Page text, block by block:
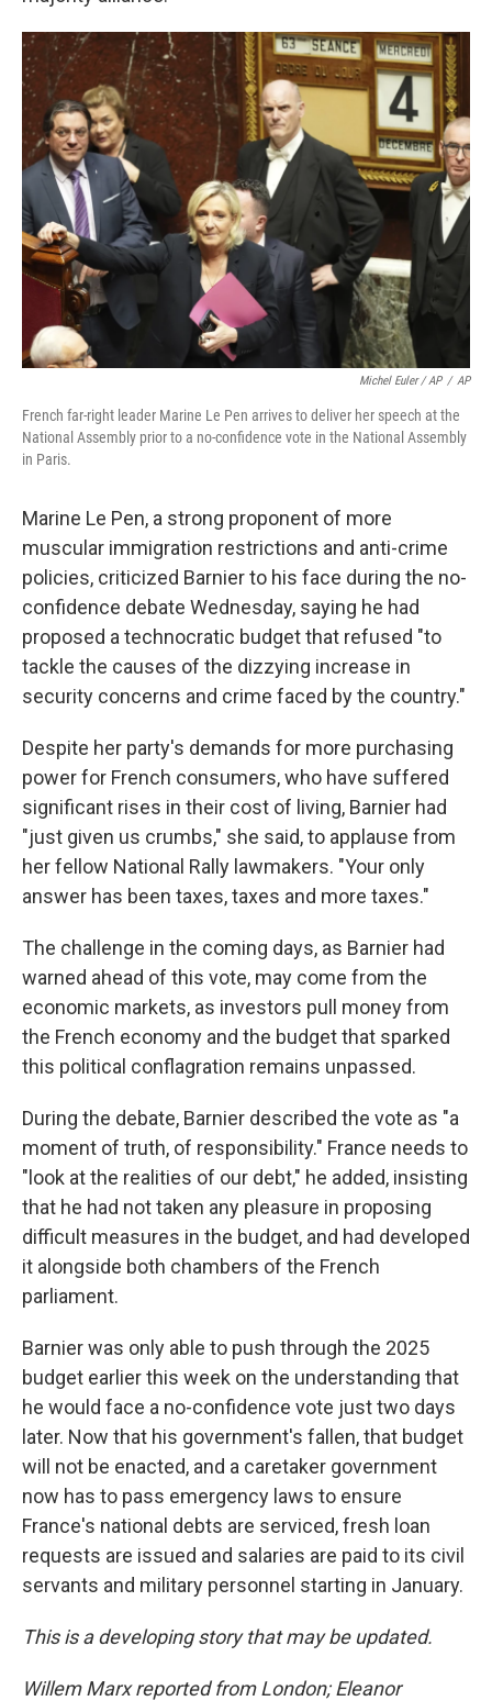
Michel Euler / AP / AP
French far-right leader Marine Le Pen arrives to deliver her speech at the
National Assembly prior to a no-confidence vote in the National Assembly
in Paris.
Marine Le Pen, a strong proponent of more
muscular immigration restrictions and anti-crime
policies, criticized Barnier to his face during the no-
confidence debate Wednesday, saying he had
proposed a technocratic budget that refused "to
tackle the causes of the dizzying increase in
security concerns and crime faced by the country."
Despite her party's demands for more purchasing
power for French consumers, who have suffered
significant rises in their cost of living, Barnier had
"just given us crumbs," she said, to applause from
her fellow National Rally lawmakers. "Your only
answer has been taxes, taxes and more taxes."
The challenge in the coming days, as Barnier had
warned ahead of this vote, may come from the
economic markets, as investors pull money from
the French economy and the budget that sparked
this political conflagration remains unpassed.
During the debate, Barnier described the vote as "a
moment of truth, of responsibility." France needs to
"look at the realities of our debt," he added, insisting
that he had not taken any pleasure in proposing
difficult measures in the budget, and had developed
it alongside both chambers of the French
parliament.
Barnier was only able to push through the 2025
budget earlier this week on the understanding that
he would face a no-confidence vote just two days
later. Now that his government's fallen, that budget
will not be enacted, and a caretaker government
now has to pass emergency laws to ensure
France's national debts are serviced, fresh loan
requests are issued and salaries are paid to its civil
servants and military personnel starting in January.
This is a developing story that may be updated.
Willem Marx reported from London; Eleanor